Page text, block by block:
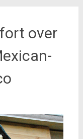
over